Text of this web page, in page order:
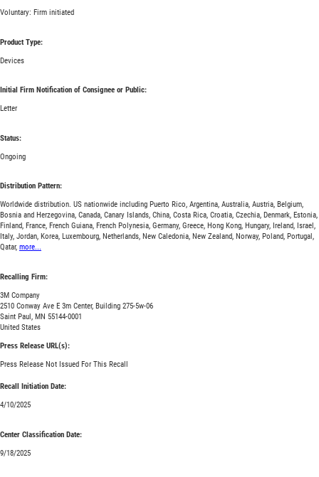
Voluntary: Firm initiated
Product Type:
Devices
Initial Firm Notification of Consignee or Public:
Letter
Status:
Ongoing
Distribution Pattern:
Worldwide distribution. US nationwide including Puerto Rico, Argentina, Australia, Austria, Belgium,
Bosnia and Herzegovina, Canada, Canary Islands, China, Costa Rica, Croatia, Czechia, Denmark, Estonia,
Finland, France, French Guiana, French Polynesia, Germany, Greece, Hong Kong, Hungary, Ireland, Israel,
Italy, Jordan, Korea, Luxembourg, Netherlands, New Caledonia, New Zealand, Norway, Poland, Portugal,
Qatar, more...
Recalling Firm:
3M Company
2510 Conway Ave E 3m Center, Building 275-5w-06
Saint Paul, MN 55144-0001
United States
Press Release URL(s):
Press Release Not Issued For This Recall
Recall Initiation Date:
4/10/2025
Center Classification Date:
9/18/2025